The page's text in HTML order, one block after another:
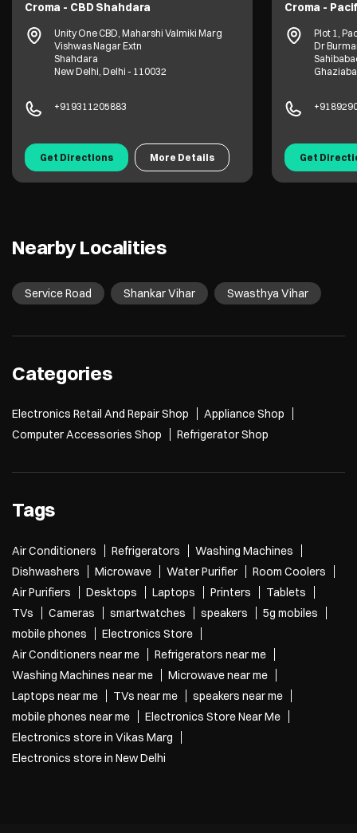
Croma - CBD Shahdara
Unity One CBD, Maharshi Valmiki Marg
Vishwas Nagar Extn
Shahdara
New Delhi, Delhi - 110032
+919311205883
Get Directions More Details
Croma -
Plot 1,
Dr
Get
Nearby Localities
Service Road Shankar Vihar Swasthya Vihar
Categories
Electronics Retail And Repair Shop
Appliance Shop
Computer Accessories Shop
Refrigerator Shop
Tags
Air Conditioners Refrigerators
Washing Machines
Dishwashers
Microwave Water Purifier
Room Coolers
Air Purifiers
Desktops Laptops Printers
Tablets
TVs
Cameras smartwatches speakers
5g mobiles
mobile phones
Electronics Store
Air Conditioners near me
Refrigerators near me
Washing Machines near me
Microwave near me
Laptops near me
TVs near me
speakers near me
mobile phones near me
Electronics Store Near Me
Electronics store in Vikas Marg
Electronics store in New Delhi